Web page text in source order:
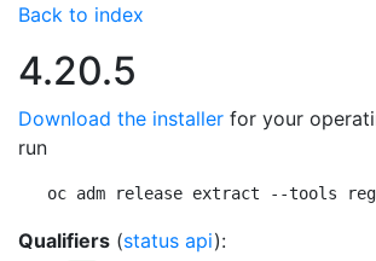
Back to index
4.20.5
Download the installer for your
run
oc adm release extract --tools
Qualifiers (status api):